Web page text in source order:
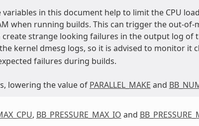
in this document help to limit the CPU
when running builds. This can trigger the out-
create strange looking failures in the output log of
kernel dmesg logs, so it is advised to monitor it
failures during builds.
lowering the value of PARALLEL_MAKE and
, BB_PRESSURE_MAX_IO and